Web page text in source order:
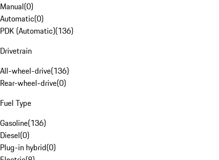
Manual(0)
Automatic(0)
PDK (Automatic)(136)
Drivetrain
All-wheel-drive(136)
Rear-wheel-drive(0)
Fuel Type
Gasoline(136)
Diesel(0)
Plug-in hybrid(0)